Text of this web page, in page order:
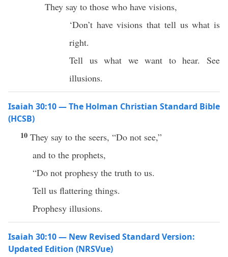
They say to those who have visions,
‘Don’t have visions that tell us what is
right.
Tell us what we want to hear. See
illusions.
Isaiah 30:10 — The Holman Christian Standard Bible
(HCSB)
10 They say to the seers, “Do not see,”
and to the prophets,
“Do not prophesy the truth to us.
Tell us flattering things.
Prophesy illusions.
Isaiah 30:10 — New Revised Standard Version:
Updated Edition (NRSVue)